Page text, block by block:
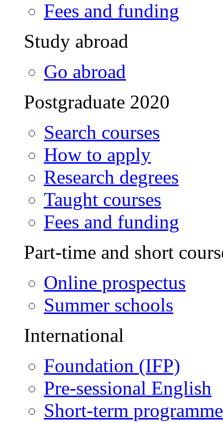
Fees and funding
Study abroad
Go abroad
Postgraduate 2020
Search courses
How to apply
Research degrees
Taught courses
Fees and funding
Part-time and short
Online prospectus
Summer schools
International
Foundation (IFP)
Pre-sessional English
Short-term